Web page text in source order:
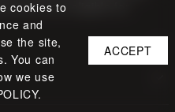
cookies to
and
the site,
You can
we use
ACCEPT
are not eligible for